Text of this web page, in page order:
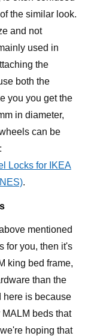
the similar look.
and not
used in
the
both the
you you get the
in diameter,
can be
Locks for IKEA
.
mentioned
for you, then it's
king bed frame,
than the
here is because
beds that
hoping that